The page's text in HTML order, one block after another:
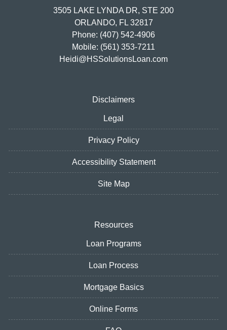
3505 LAKE LYNDA DR, STE 200
ORLANDO, FL 32817
Phone: (407) 542-4906
Mobile: (561) 353-7211
Heidi@HSSolutionsLoan.com
Disclaimers
Legal
Privacy Policy
Accessibility Statement
Site Map
Resources
Loan Programs
Loan Process
Mortgage Basics
Online Forms